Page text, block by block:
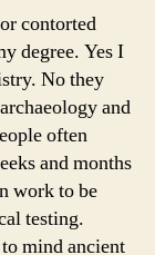
contorted
degree. Yes I
No they
and
often
and months
work to be
testing.
mind ancient